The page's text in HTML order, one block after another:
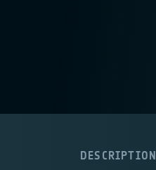
DESCRIPTION